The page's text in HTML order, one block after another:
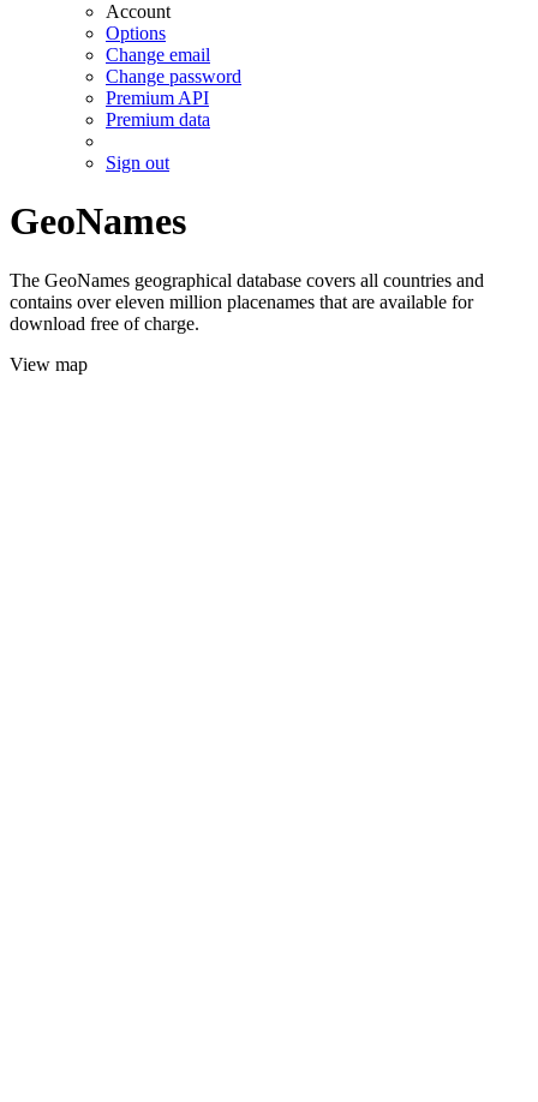
Account
Options
Change email
Change password
Premium API
Premium data
Sign out
GeoNames
The GeoNames geographical database covers all countries and
contains over eleven million placenames that are available for
download free of charge.
View map